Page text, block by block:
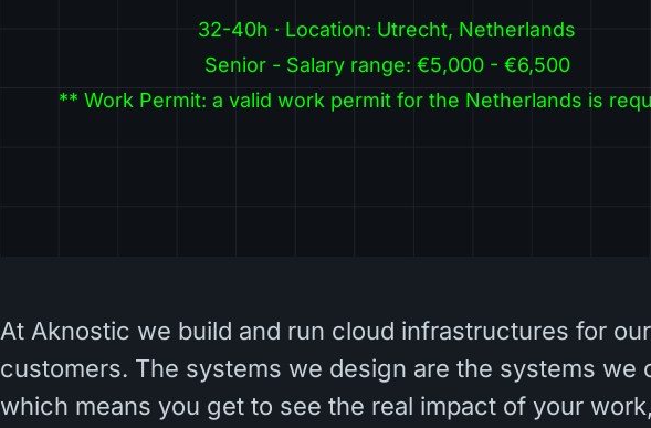
32-40h · Location: Utrecht, Netherlands
Senior - Salary range: €5,000 - €6,500
** Work Permit: a valid work permit for the Netherlands is
At Aknostic we build and run cloud infrastructures for our
customers. The systems we design are the systems we
which means you get to see the real impact of your